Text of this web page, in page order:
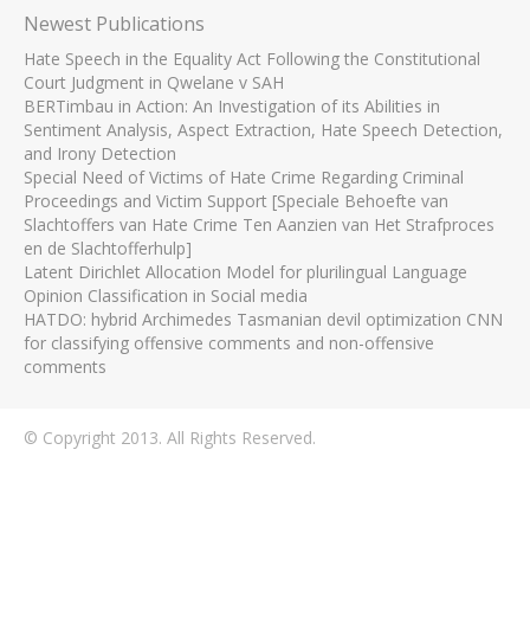
Newest Publications
Hate Speech in the Equality Act Following the Constitutional
Court Judgment in Qwelane v SAH
BERTimbau in Action: An Investigation of its Abilities in
Sentiment Analysis, Aspect Extraction, Hate Speech Detection,
and Irony Detection
Special Need of Victims of Hate Crime Regarding Criminal
Proceedings and Victim Support [Speciale Behoefte van
Slachtoffers van Hate Crime Ten Aanzien van Het Strafproces
en de Slachtofferhulp]
Latent Dirichlet Allocation Model for plurilingual Language
Opinion Classification in Social media
HATDO: hybrid Archimedes Tasmanian devil optimization CNN
for classifying offensive comments and non-offensive
comments
© Copyright 2013. All Rights Reserved.